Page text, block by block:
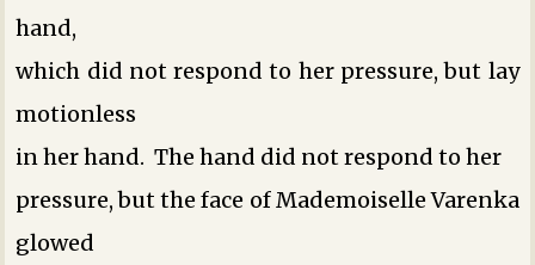
hand,
which did not respond to her pressure, but lay
motionless
in her hand. The hand did not respond to her
pressure, but the face of Mademoiselle Varenka
glowed